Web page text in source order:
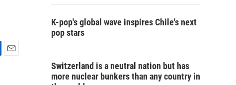
K-pop's global wave inspires Chile's next
pop stars
Switzerland is a neutral nation but has
more nuclear bunkers than any country in